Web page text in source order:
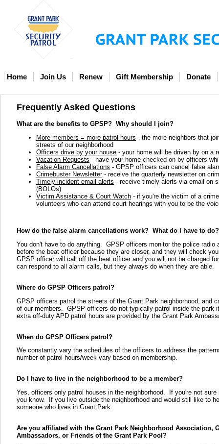
Home Join Us Renew Gift Membership Donate
Frequently Asked Questions
What are the benefits to GPSP? Why should I join?
More members = more patrol hours - the more neighbors that
streets of our neighborhood
Officers drive by your house - your home will be driven by on a
Vacation Requests - have your home checked on by officers
False Alarm Cancellations - GPSP officers can cancel false
Crimebuster Newsletter- receive the quarterly newsletter on
Timely incident email alerts - receive timely alerts via email on
(BOLOs)
Victim Assistance & Court Watch - if you're the victim of a
volunteers who can attend court hearings with you to be the
How do the false alarm cancellations work? What do I have to do?
You don't have to do anything. GPSP officers monitor the police
before the beat officer because they are closer, and they will check
GPSP officer will call off the beat officer and you will not be charged
can respond to all alarm calls, but they always do when they are able.
Where do GPSP Officers patrol?
GPSP officers patrol the streets of the Grant Park neighborhood, and
of our members. GPSP officers do not typically patrol inside the park
extra off-duty APD patrol hours are provided by the Grant Park
When do GPSP Officers patrol?
We constantly vary the schedules of the officers to address the
number of patrol hours/week vary based on membership.
Do I have to live in the neighborhood to be a member?
Yes, officers only patrol houses in the neighborhood. If you're not
you know. If you live outside the neighborhood and would still like to
someone who lives in Grant Park.
Are you affiliated with the Grant Park Neighborhood Association,
Ambassadors, or Friends of the Grant Park Pool?